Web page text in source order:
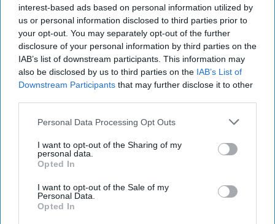
interest-based ads based on personal information utilized by
us or personal information disclosed to third parties prior to
your opt-out. You may separately opt-out of the further
disclosure of your personal information by third parties on the
IAB’s list of downstream participants. This information may
also be disclosed by us to third parties on the IAB’s List of
Downstream Participants that may further disclose it to other
Personal Data Processing Opt Outs
I want to opt-out of the Sharing of my
personal data.
Opted In
I want to opt-out of the Sale of my
Personal Data.
Opted In
The Hidden National Security Risk in
Smart Cities
October 17, 2025
Anna Gielas
October 17, 2025
Ethan Masucol
Cold War 2.0 Will Be Won by Private
July 17, 2026
Ryan Simons
25 Years After 9/11, the Next Global Shock
Could be Worse
July 17, 2026
Tim Willasey-Wilsey
July 17, 2026